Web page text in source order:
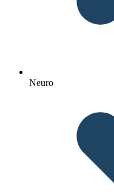
Neuro